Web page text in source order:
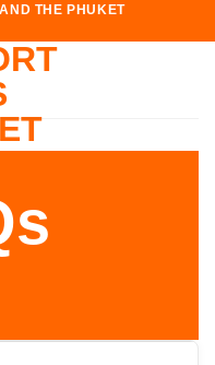
THE PHUKET